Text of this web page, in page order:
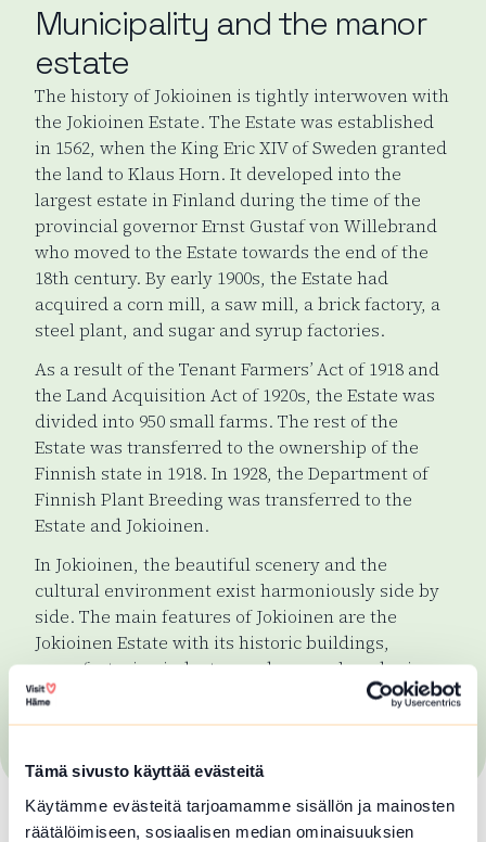
Tämä sivusto käyttää evästeitä
Käytämme evästeitä tarjoamamme sisällön ja mainosten
räätälöimiseen, sosiaalisen median ominaisuuksien
Municipality and the manor
estate
The history of Jokioinen is tightly interwoven with
the Jokioinen Estate. The Estate was established
in 1562, when the King Eric XIV of Sweden granted
the land to Klaus Horn. It developed into the
largest estate in Finland during the time of the
provincial governor Ernst Gustaf von Willebrand
who moved to the Estate towards the end of the
18th century. By early 1900s, the Estate had
acquired a corn mill, a saw mill, a brick factory, a
steel plant, and sugar and syrup factories.
As a result of the Tenant Farmers’ Act of 1918 and
the Land Acquisition Act of 1920s, the Estate was
divided into 950 small farms. The rest of the
Estate was transferred to the ownership of the
Finnish state in 1918. In 1928, the Department of
Finnish Plant Breeding was transferred to the
Estate and Jokioinen.
In Jokioinen, the beautiful scenery and the
cultural environment exist harmoniously side by
side. The main features of Jokioinen are the
Jokioinen Estate with its historic buildings,
manufacturing industry, and research and science
institutes. These are an integral part of the life of
the inhabitants, and they are also very visible to